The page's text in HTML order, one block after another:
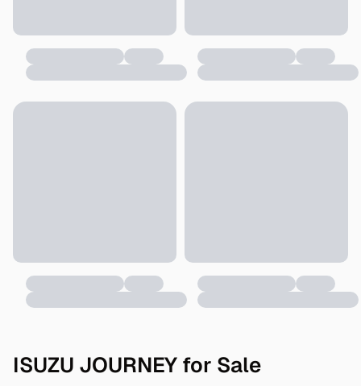
ISUZU JOURNEY for Sale